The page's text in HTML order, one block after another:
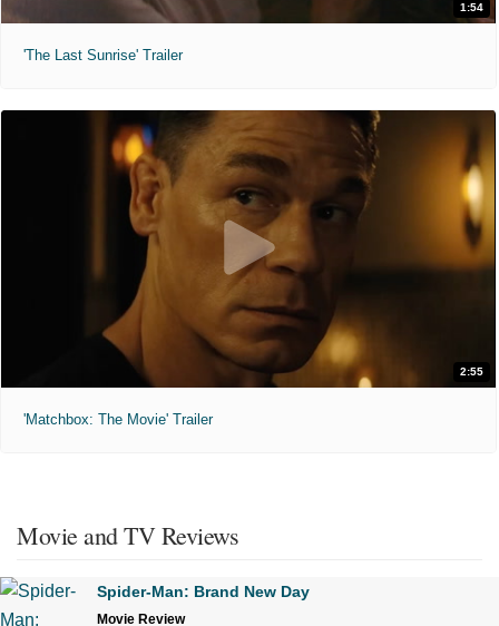
1:54
'The Last Sunrise' Trailer
2:55
'Matchbox: The Movie' Trailer
Movie and TV Reviews
Spider-Man: Brand New Day
Movie Review